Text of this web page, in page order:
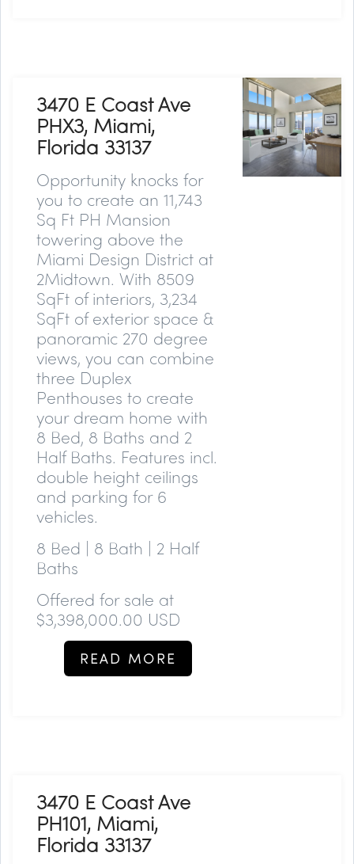
3470 E Coast Ave
PHX3, Miami,
Florida 33137
Opportunity knocks for
you to create an 11,743
Sq Ft PH Mansion
towering above the
Miami Design District at
2Midtown. With 8509
SqFt of interiors, 3,234
SqFt of exterior space &
panoramic 270 degree
views, you can combine
three Duplex
Penthouses to create
your dream home with
8 Bed, 8 Baths and 2
Half Baths. Features incl.
double height ceilings
and parking for 6
vehicles.
8 Bed | 8 Bath | 2 Half
Baths
Offered for sale at
$3,398,000.00 USD
READ MORE
3470 E Coast Ave
PH101, Miami,
Florida 33137